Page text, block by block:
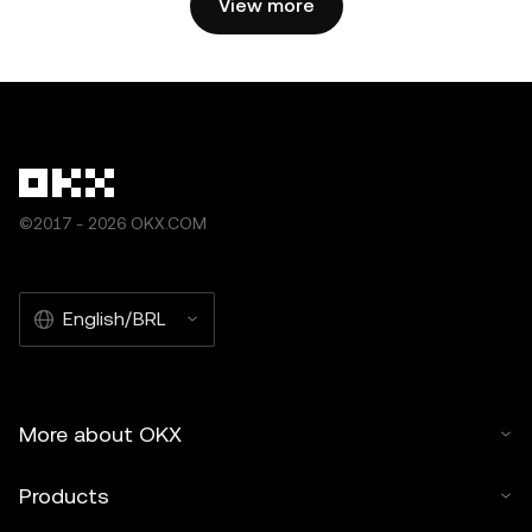
View more
©2017 - 2026 OKX.COM
English/BRL
More about OKX
Products